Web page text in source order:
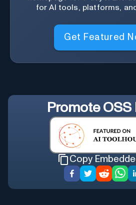
for AI tools, platforms,
Get Featured
Promote OSS
Copy